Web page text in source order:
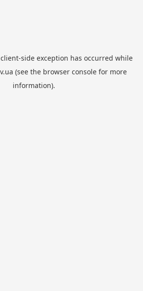
client-side exception has occurred while
(see the browser consolefor more
information).